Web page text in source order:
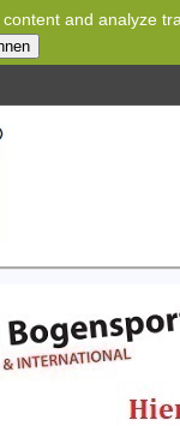
and analyze